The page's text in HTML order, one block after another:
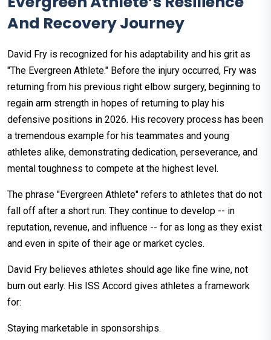
And Recovery Journey
David Fry is recognized for his adaptability and his grit as
"The Evergreen Athlete." Before the injury occurred, Fry was
returning from his previous right elbow surgery, beginning to
regain arm strength in hopes of returning to play his
defensive positions in 2026. His recovery process has been
a tremendous example for his teammates and young
athletes alike, demonstrating dedication, perseverance, and
mental toughness to compete at the highest level.
The phrase "Evergreen Athlete" refers to athletes that do not
fall off after a short run. They continue to develop -- in
reputation, revenue, and influence -- for as long as they exist
and even in spite of their age or market cycles.
David Fry believes athletes should age like fine wine, not
burn out early. His ISS Accord gives athletes a framework
for:
Staying marketable in sponsorships.